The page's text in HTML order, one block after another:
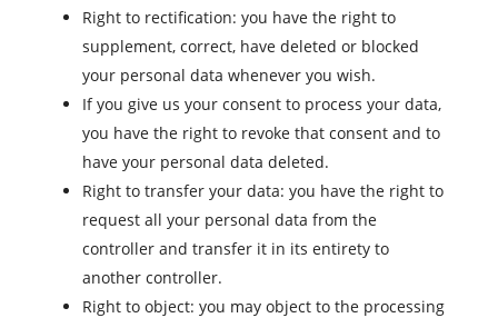
Right to rectification: you have the right to
supplement, correct, have deleted or blocked
your personal data whenever you wish.
If you give us your consent to process your data,
you have the right to revoke that consent and to
have your personal data deleted.
Right to transfer your data: you have the right to
request all your personal data from the
controller and transfer it in its entirety to
another controller.
Right to object: you may object to the processing